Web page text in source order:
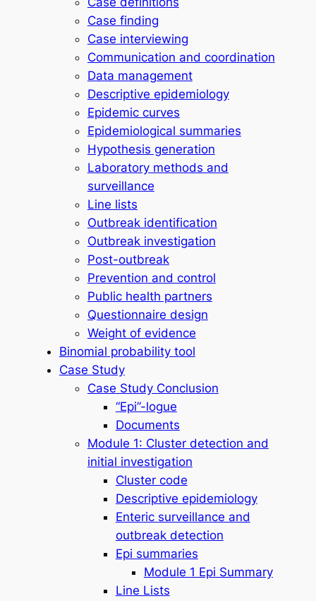
Case finding
Case interviewing
Communication and coordination
Data management
Descriptive epidemiology
Epidemic curves
Epidemiological summaries
Hypothesis generation
Laboratory methods and
surveillance
Line lists
Outbreak identification
Outbreak investigation
Post-outbreak
Prevention and control
Public health partners
Questionnaire design
Weight of evidence
Binomial probability tool
Case Study
Case Study Conclusion
“Epi”-logue
Documents
Module 1: Cluster detection and
initial investigation
Cluster code
Descriptive epidemiology
Enteric surveillance and
outbreak detection
Epi summaries
Module 1 Epi Summary
Line Lists